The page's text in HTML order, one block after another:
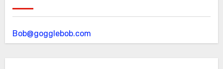
Bob@gogglebob.com